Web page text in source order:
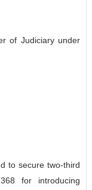
of Judiciary under
to secure two-third
for introducing